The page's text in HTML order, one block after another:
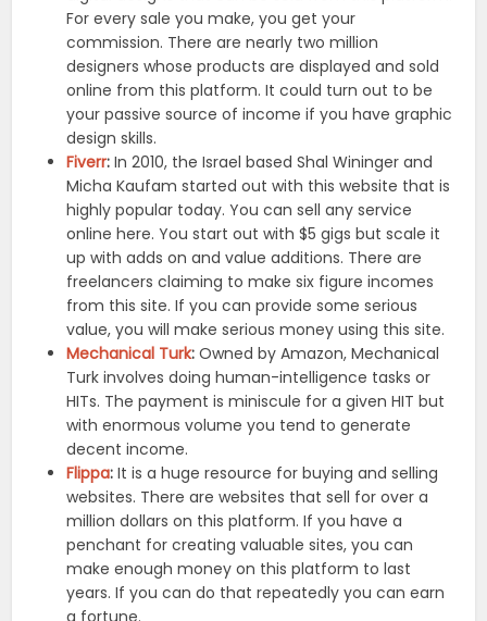
For every sale you make, you get your
commission. There are nearly two million
designers whose products are displayed and sold
online from this platform. It could turn out to be
your passive source of income if you have graphic
design skills.
Fiverr: In 2010, the Israel based Shal Wininger and
Micha Kaufam started out with this website that is
highly popular today. You can sell any service
online here. You start out with $5 gigs but scale it
up with adds on and value additions. There are
freelancers claiming to make six figure incomes
from this site. If you can provide some serious
value, you will make serious money using this site.
Mechanical Turk: Owned by Amazon, Mechanical
Turk involves doing human-intelligence tasks or
HITs. The payment is miniscule for a given HIT but
with enormous volume you tend to generate
decent income.
Flippa: It is a huge resource for buying and selling
websites. There are websites that sell for over a
million dollars on this platform. If you have a
penchant for creating valuable sites, you can
make enough money on this platform to last
years. If you can do that repeatedly you can earn
a fortune.